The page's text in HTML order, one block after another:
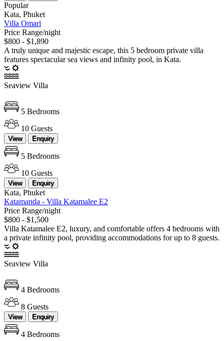
Popular
Kata, Phuket
Villa Omari
Price Range/night
$800 - $1,890
A truly unique and majestic escape, this 5 bedroom private villa
features spectacular sea views and infinity pool, in Kata.
Seaview Villa
5 Bedrooms
10 Guests
View Enquiry
5 Bedrooms
10 Guests
View Enquiry
Kata, Phuket
Katamanda - Villa Katamalee E2
Price Range/night
$800 - $1,500
Villa Katamalee E2, luxury, and comfortable offers 4 bedrooms with
a private infinity pool, providing accommodations for up to 8 guests.
Seaview Villa
4 Bedrooms
8 Guests
View Enquiry
4 Bedrooms